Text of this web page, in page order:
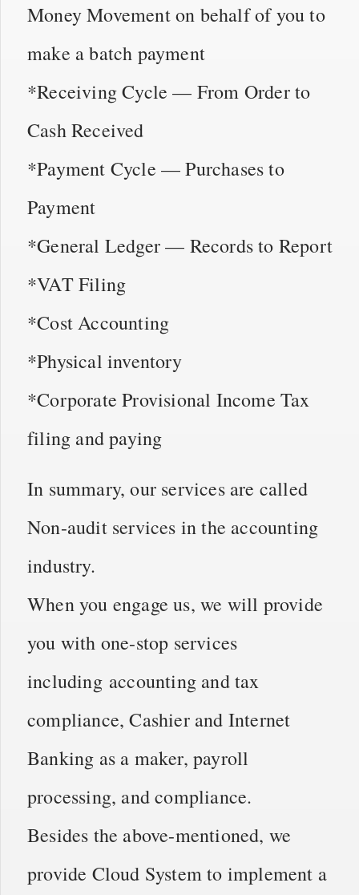
Money Movement on behalf of you to
make a batch payment
*Receiving Cycle — From Order to
Cash Received
*Payment Cycle — Purchases to
Payment
*General Ledger — Records to Report
*VAT Filing
*Cost Accounting
*Physical inventory
*Corporate Provisional Income Tax
filing and paying
In summary, our services are called
Non-audit services in the accounting
industry.
When you engage us, we will provide
you with one-stop services
including accounting and tax
compliance, Cashier and Internet
Banking as a maker, payroll
processing, and compliance.
Besides the above-mentioned, we
provide Cloud System to implement a